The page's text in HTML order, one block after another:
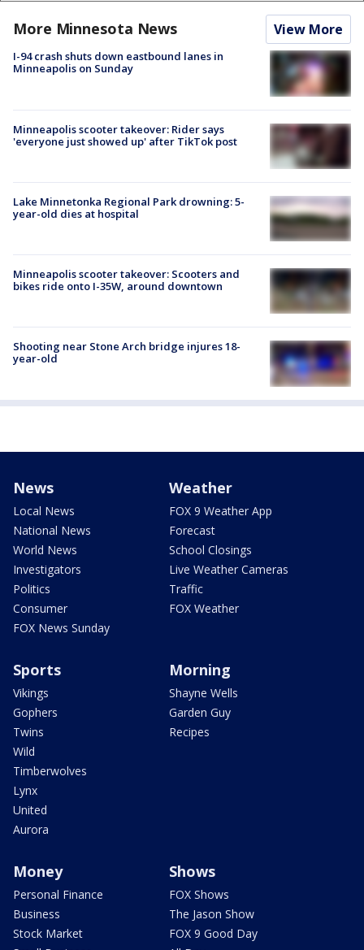
More Minnesota News View More
I-94 crash shuts down eastbound lanes in
Minneapolis on Sunday
Minneapolis scooter takeover: Rider says
'everyone just showed up' after TikTok post
Lake Minnetonka Regional Park drowning: 5-
year-old dies at hospital
Minneapolis scooter takeover: Scooters and
bikes ride onto I-35W, around downtown
Shooting near Stone Arch bridge injures 18-
year-old
News
Local News
National News
World News
Investigators
Politics
Consumer
FOX News Sunday
Weather
FOX 9 Weather App
Forecast
School Closings
Live Weather Cameras
Traffic
FOX Weather
Sports
Vikings
Gophers
Twins
Wild
Timberwolves
Lynx
United
Aurora
Morning
Shayne Wells
Garden Guy
Recipes
Money
Personal Finance
Business
Stock Market
Shows
FOX Shows
The Jason Show
FOX 9 Good Day